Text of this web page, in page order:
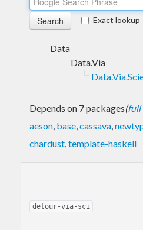
Exact lookup
Data
Data.Via
Depends on 7 packages(full
aeson, base,cassava,
chardust,template-haskell
detour-via-sci